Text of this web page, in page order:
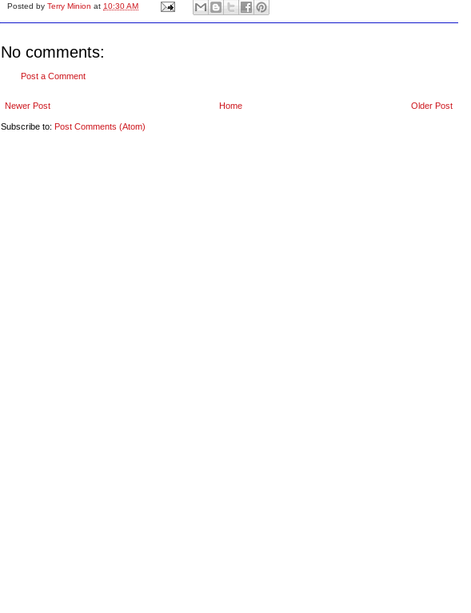
Posted by Terry Minion at 10:30 AM
No comments:
Post a Comment
Newer Post Older Post
Home
Subscribe to: Post Comments (Atom)